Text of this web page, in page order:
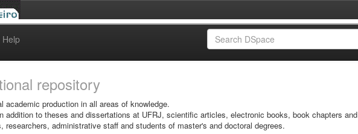
Help
repository
academic production in all areas of knowledge.
addition to theses and dissertations at UFRJ, scientific articles, electronic books, book chapters and
researchers, administrative staff and students of master's and doctoral degrees.